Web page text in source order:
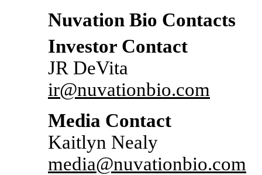
Nuvation Bio Contacts
Investor Contact
JR DeVita
ir@nuvationbio.com
Media Contact
Kaitlyn Nealy
media@nuvationbio.com